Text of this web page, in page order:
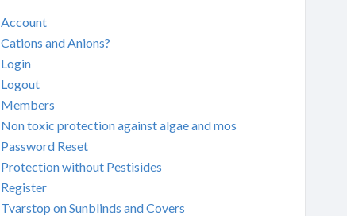
Account
Cations and Anions?
Login
Logout
Members
Non toxic protection against algae and mos
Password Reset
Protection without Pestisides
Register
Tvarstop on Sunblinds and Covers